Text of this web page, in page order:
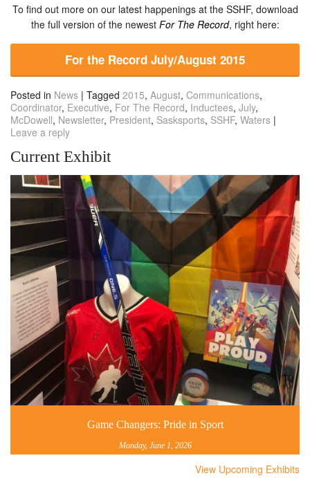
To find out more on our latest happenings at the SSHF, download
the full version of the newest For The Record, right here:
For the Record July/August 2015
Posted in News | Tagged 2015, August, Communications,
Coordinator, Executive, For The Record, Inductees, July,
McDowell, Newsletter, President, Sasksports, SSHF, Waters |
Leave a reply
Current Exhibit
Game Changers: Pride in Sport
Monday, June 1, 2026
View Upcoming Exhibits